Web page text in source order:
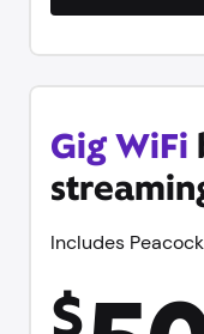
Gig WiFi
Includes
$